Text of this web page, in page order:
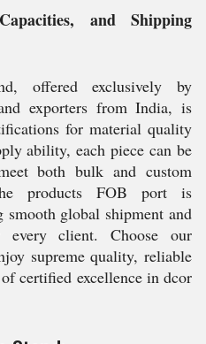
and Shipping
offered exclusively by
exporters from India, is
for material quality
ability, each piece can be
both bulk and custom
products FOB port is
global shipment and
every client. Choose our
supreme quality, reliable
certified excellence in dcor